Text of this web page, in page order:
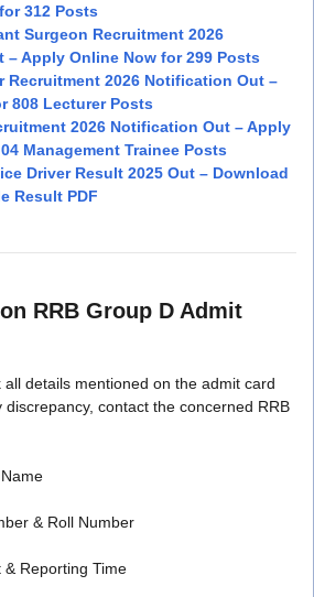
312 Posts
Surgeon Recruitment 2026
– Apply Online Now for 299 Posts
Recruitment 2026 Notification Out –
808 Lecturer Posts
2026 Notification Out – Apply
Management Trainee Posts
Driver Result 2025 Out – Download
Result PDF
RRB Group D Admit
details mentioned on the admit card
contact the concerned RRB
& Roll Number
& Reporting Time